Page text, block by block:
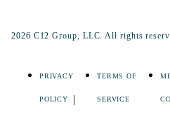
2026 C12 Group, LLC. All rights
PRIVACY
POLICY
TERMS OF
SERVICE